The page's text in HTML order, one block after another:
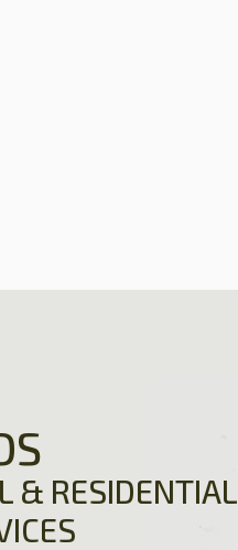
& RESIDENTIAL